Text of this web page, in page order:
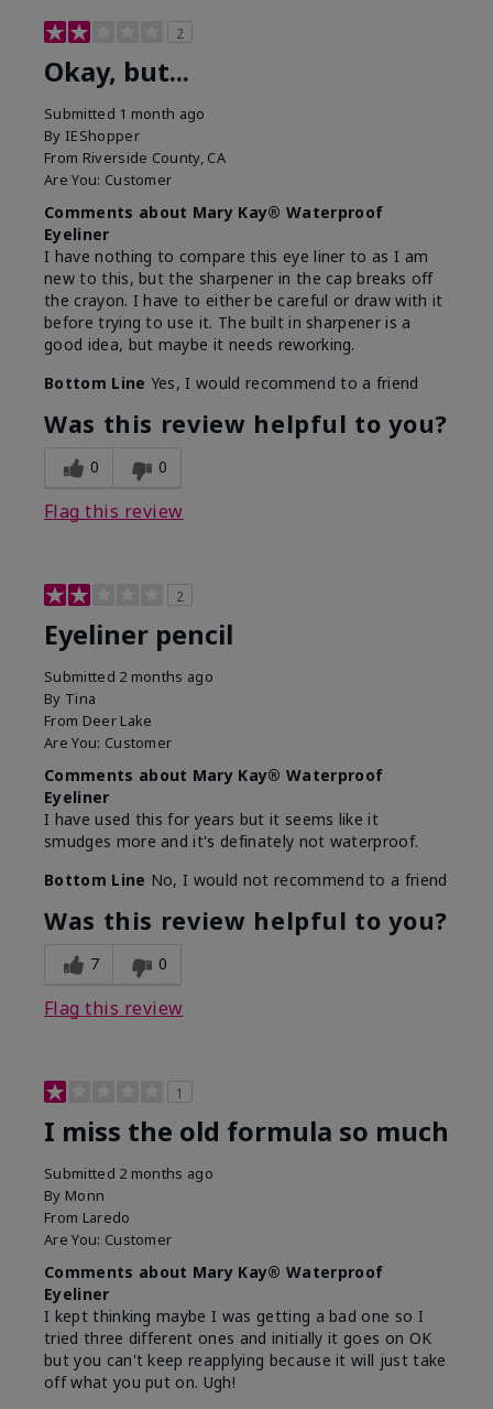
2
Okay, but...
Submitted 1 month ago
By IEShopper
From Riverside County, CA
Are You: Customer
Comments about Mary Kay® Waterproof
Eyeliner
I have nothing to compare this eye liner to as I am
new to this, but the sharpener in the cap breaks off
the crayon. I have to either be careful or draw with it
before trying to use it. The built in sharpener is a
good idea, but maybe it needs reworking.
Bottom Line Yes, I would recommend to a friend
Was this review helpful to you?
0 0
Flag this review
2
Eyeliner pencil
Submitted 2 months ago
By Tina
From Deer Lake
Are You: Customer
Comments about Mary Kay® Waterproof
Eyeliner
I have used this for years but it seems like it
smudges more and it's definately not waterproof.
Bottom Line No, I would not recommend to a friend
Was this review helpful to you?
7 0
Flag this review
1
I miss the old formula so much
Submitted 2 months ago
By Monn
From Laredo
Are You: Customer
Comments about Mary Kay® Waterproof
Eyeliner
I kept thinking maybe I was getting a bad one so I
tried three different ones and initially it goes on OK
but you can't keep reapplying because it will just take
off what you put on. Ugh!